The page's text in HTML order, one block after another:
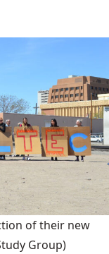
of their new
Group)